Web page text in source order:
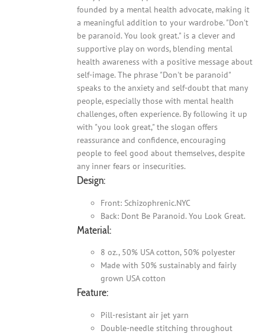
founded by a mental health advocate, making it
a meaningful addition to your wardrobe. "Don't
be paranoid. You look great." is a clever and
supportive play on words, blending mental
health awareness with a positive message about
self-image. The phrase "Don't be paranoid"
speaks to the anxiety and self-doubt that many
people, especially those with mental health
challenges, often experience. By following it up
with "you look great," the slogan offers
reassurance and confidence, encouraging
people to feel good about themselves, despite
any inner fears or insecurities.
Design:
Front: Schizophrenic.NYC
Back: Dont Be Paranoid. You Look Great.
Material:
8 oz., 50% USA cotton, 50% polyester
Made with 50% sustainably and fairly
grown USA cotton
Feature:
Pill-resistant air jet yarn
Double-needle stitching throughout